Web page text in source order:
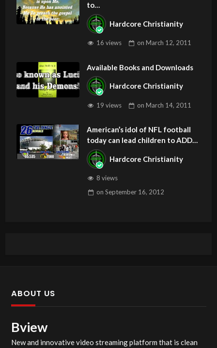
to
youtube.com/HouseOfHealingA
Z
Hardcore Christianity
16 views onMarch 12, 2011
Available Books and Downloads
Hardcore Christianity
19 views onMarch 14, 2011
American’s idol of NFL football
today can lead children to ADD
and OCD – Get Deliverance and
HealingHardcore Christianity
8 views
on September 16, 2012
ABOUT US
Bview
New and innovative video streaming platform that is clean